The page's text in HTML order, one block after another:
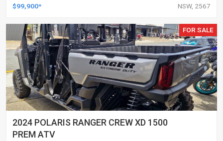
$99,900* NSW, 2567
FOR SALE
2024 POLARIS RANGER CREW XD 1500
PREM ATV